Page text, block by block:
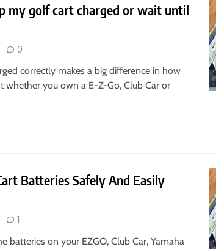
my golf cart charged or wait until
0
correctly makes a big difference in how
whether you own a E-Z-Go, Club Car or
Batteries Safely And Easily
1
batteries on your EZGO, Club Car, Yamaha